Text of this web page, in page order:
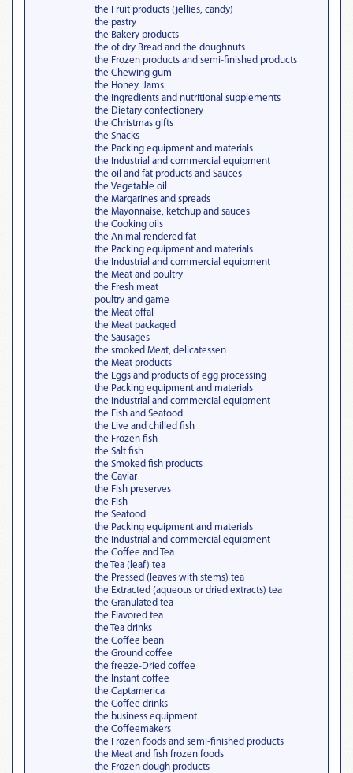
the Fruit products (jellies, candy)
the pastry
the Bakery products
the of dry Bread and the doughnuts
the Frozen products and semi-finished products
the Chewing gum
the Honey. Jams
the Ingredients and nutritional supplements
the Dietary confectionery
the Christmas gifts
the Snacks
the Packing equipment and materials
the Industrial and commercial equipment
the oil and fat products and Sauces
the Vegetable oil
the Margarines and spreads
the Mayonnaise, ketchup and sauces
the Cooking oils
the Animal rendered fat
the Packing equipment and materials
the Industrial and commercial equipment
the Meat and poultry
the Fresh meat
poultry and game
the Meat offal
the Meat packaged
the Sausages
the smoked Meat, delicatessen
the Meat products
the Eggs and products of egg processing
the Packing equipment and materials
the Industrial and commercial equipment
the Fish and Seafood
the Live and chilled fish
the Frozen fish
the Salt fish
the Smoked fish products
the Caviar
the Fish preserves
the Fish
the Seafood
the Packing equipment and materials
the Industrial and commercial equipment
the Coffee and Tea
the Tea (leaf) tea
the Pressed (leaves with stems) tea
the Extracted (aqueous or dried extracts) tea
the Granulated tea
the Flavored tea
the Tea drinks
the Coffee bean
the Ground coffee
the freeze-Dried coffee
the Instant coffee
the Captamerica
the Coffee drinks
the business equipment
the Coffeemakers
the Frozen foods and semi-finished products
the Meat and fish frozen foods
the Frozen dough products